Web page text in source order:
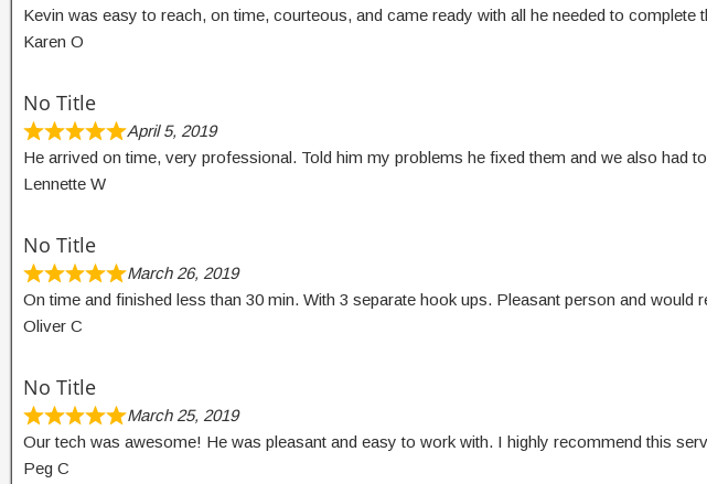
Kevin was easy to reach, on time, courteous, and came ready with all he needed to complete
Karen O
No Title
April 5, 2019
He arrived on time, very professional. Told him my problems he fixed them and we also had
Lennette W
No Title
March 26, 2019
On time and finished less than 30 min. With 3 separate hook ups. Pleasant person and would
Oliver C
No Title
March 25, 2019
Our tech was awesome! He was pleasant and easy to work with. I highly recommend this
Peg C